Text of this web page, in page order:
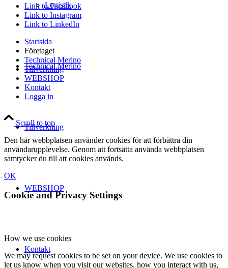
Logistik
Technical Merino
Tillverkning
WEBSHOP
Kontakt
Link to Facebook
Link to Instagram
Link to LinkedIn
Startsida
Företaget
Technical Merino
Tillverkning
WEBSHOP
Kontakt
Logga in
Scroll to top
Den här webbplatsen använder cookies för att förbättra din
användarupplevelse. Genom att fortsätta använda webbplatsen
samtycker du till att cookies används.
OK
Cookie and Privacy Settings
How we use cookies
We may request cookies to be set on your device. We use cookies to
let us know when you visit our websites, how you interact with us,